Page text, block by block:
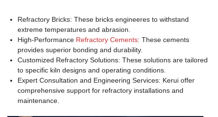
Refractory Bricks: These bricks engineeres to withstand
extreme temperatures and abrasion.
High-Performance Refractory Cements: These cements
provides superior bonding and durability.
Customized Refractory Solutions: These solutions are tailored
to specific kiln designs and operating conditions.
Expert Consultation and Engineering Services: Kerui offer
comprehensive support for refractory installations and
maintenance.